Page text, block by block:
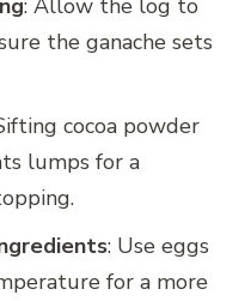
: Allow the log to
the ganache sets
cocoa powder
lumps for a
: Use eggs
for a more